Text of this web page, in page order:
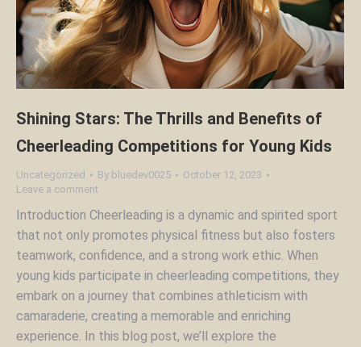
Shining Stars: The Thrills and Benefits of
Cheerleading Competitions for Young Kids
Uncategorized By bluedev0025
October 12, 2023
Leave a comment
Introduction Cheerleading is a dynamic and spirited sport
that not only promotes physical fitness but also fosters
teamwork, confidence, and a strong work ethic. When
young kids participate in cheerleading competitions, they
embark on a journey that combines athleticism with
camaraderie, creating a memorable and enriching
experience. In this blog post, we’ll explore the